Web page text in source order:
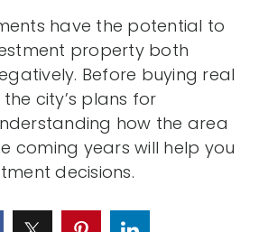
have the potential to
property both
Before buying real
city’s plans for
how the area
coming years will help you
decisions.